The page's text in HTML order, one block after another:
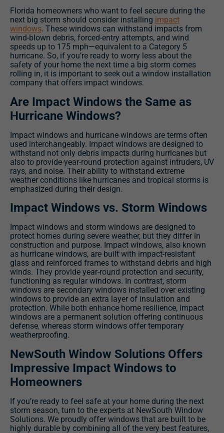
Florida homeowners who want to feel secure during the
next big storm should consider installing impact
windows. These windows can withstand impacts from
wind-blown debris, forced-entry attempts, and wind
speeds up to 175 mph—equivalent to a Category 5
hurricane. So, if you’re ready to worry less about the
safety of your home the next time a big storm comes
rolling in, it is important to seek out a window installation
company that offers impact windows.
Are Impact Windows the Same as
Hurricane Windows?
Impact windows and hurricane windows are terms often
used interchangeably. Impact windows are designed to
withstand not only debris impacts during hurricanes but
also to provide year-round protection against intruders, UV
rays, and noise. Their ability to withstand extreme
weather conditions like hurricanes and tropical storms is
emphasized during their design.
Impact Windows vs. Storm Windows
Impact windows and storm windows are designed to
protect homes during severe weather, but they differ in
construction and purpose. Impact windows, also known
as hurricane windows, are built with impact-resistant
glass and reinforced frames to withstand debris and high
winds. They provide year-round protection and security,
functioning as regular windows. In contrast, storm
windows are secondary windows installed over existing
windows to provide an extra layer of insulation and
protection. While both enhance home resilience, impact
windows are a permanent solution offering continuous
defense, whereas storm windows offer temporary
weatherproofing.
NewSouth Window Solutions Offers
Impressive Impact Windows to
Homeowners
If you’re ready to feel safe at your home during the next
storm season, turn to the experts at NewSouth Window
Solutions. We proudly offer windows that are built to be
highly durable by combining all of the very best features,